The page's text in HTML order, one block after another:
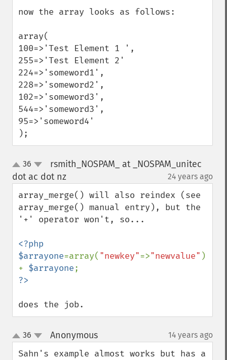
now the array looks as follows:
array(
100=>'Test Element 1 ',
255=>'Test Element 2'
224=>'someword1',
228=>'someword2',
102=>'someword3',
544=>'someword3',
95=>'someword4'
);
up
down
36
rsmith_NOSPAM_ at _NOSPAM_unitec
dot ac dot nz
24 years ago
array_merge() will also reindex (see
array_merge() manual entry), but the
'+' operator won't, so...
<?php
$arrayone=array( "newkey"=>"newvalue" )
+ $arrayone
does the job.
up
down
36 Anonymous¶ 14 years ago
Sahn's example almost works but has a